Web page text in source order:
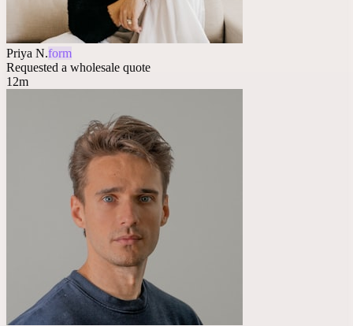
Priya N.form
Requested a wholesale quote
12m